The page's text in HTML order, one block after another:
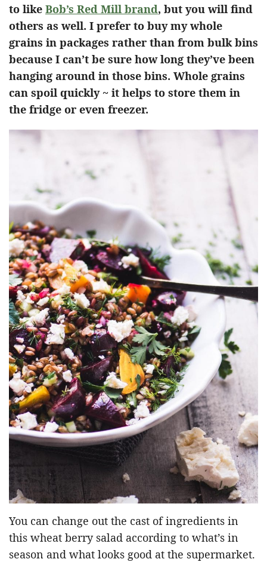
to like Bob’s Red Mill brand, but you will find
others as well. I prefer to buy my whole
grains in packages rather than from bulk bins
because I can’t be sure how long they’ve been
hanging around in those bins. Whole grains
can spoil quickly ~ it helps to store them in
the fridge or even freezer.
You can change out the cast of ingredients in
this wheat berry salad according to what’s in
season and what looks good at the supermarket.